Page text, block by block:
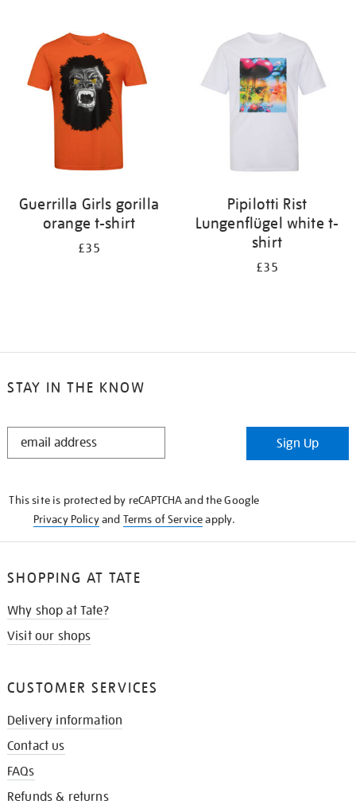
Guerrilla Girls gorilla
orange t-shirt
£35
Pipilotti Rist
Lungenflügel white t-
shirt
£35
STAY IN THE KNOW
STAY
Sign Up
This site is protected by reCAPTCHA and the Google
Privacy Policyand Terms of Serviceapply.
SHOPPING AT TATE
Why shop at Tate?
Visit our shops
CUSTOMER SERVICES
Delivery information
Contact us
FAQs
Refunds & returns